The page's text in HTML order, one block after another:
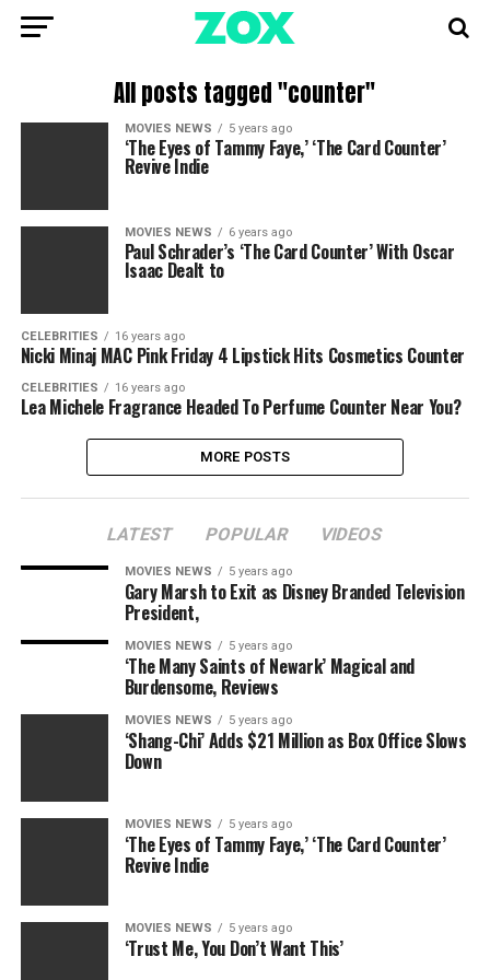
All posts tagged "counter"
MOVIES NEWS 5 years ago
‘The Eyes of Tammy Faye,’ ‘The Card Counter’
Revive Indie
MOVIES NEWS 6 years ago
Paul Schrader’s ‘The Card Counter’ With Oscar
Isaac Dealt to
CELEBRITIES 16 years ago
Nicki Minaj MAC Pink Friday 4 Lipstick Hits Cosmetics Counter
CELEBRITIES 16 years ago
Lea Michele Fragrance Headed To Perfume Counter Near You?
MORE POSTS
LATEST POPULAR VIDEOS
MOVIES NEWS 5 years ago
Gary Marsh to Exit as Disney Branded Television
President,
MOVIES NEWS 5 years ago
‘The Many Saints of Newark’ Magical and
Burdensome, Reviews
MOVIES NEWS 5 years ago
‘Shang-Chi’ Adds $21 Million as Box Office Slows
Down
MOVIES NEWS 5 years ago
‘The Eyes of Tammy Faye,’ ‘The Card Counter’
Revive Indie
MOVIES NEWS 5 years ago
‘Trust Me, You Don’t Want This’